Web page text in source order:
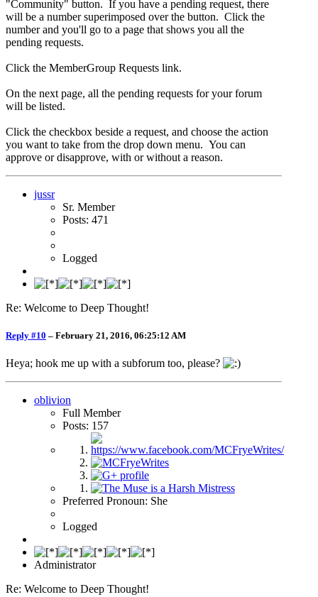
"Community" button. If you have a pending request, there
will be a number superimposed over the button. Click the
number and you'll go to a page that shows you all the
pending requests.
Click the MemberGroup Requests link.
On the next page, all the pending requests for your forum
will be listed.
Click the checkbox beside a request, and choose the action
you want to take from the drop down menu. You can
approve or disapprove, with or without a reason.
jussr
Sr. Member
Posts: 471
Logged
Re: Welcome to Deep Thought!
Reply #10 – February 21, 2016, 06:25:12 AM
Heya; hook me up with a subforum too, please?
oblivion
Full Member
Posts: 157
Preferred Pronoun: She
Logged
Administrator
Re: Welcome to Deep Thought!